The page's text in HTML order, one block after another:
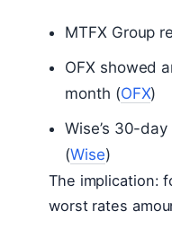
MTFX Group
OFX showed
month (OFX)
Wise’s 30-
(Wise)
The implication:
worst rates